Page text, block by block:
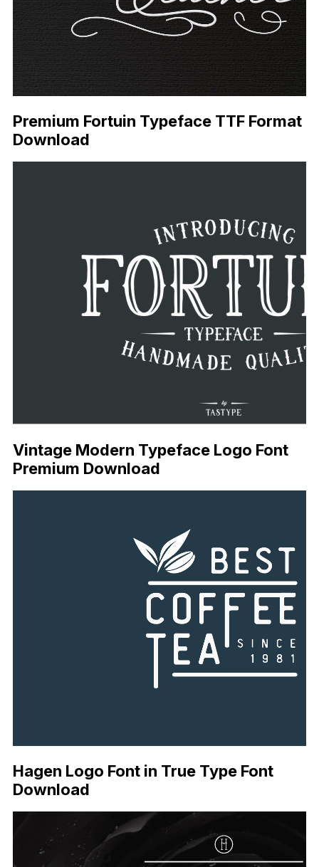
Premium Fortuin Typeface TTF Format
Download
Vintage Modern Typeface Logo Font
Premium Download
Hagen Logo Font in True Type Font
Download